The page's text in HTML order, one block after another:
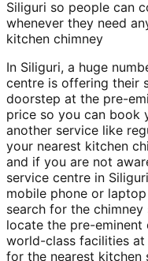
Siliguri so people can
whenever they need
kitchen chimney
In Siliguri, a huge
centre is offering their
doorstep at the pre-
price so you can book
another service like
your nearest kitchen
and if you are not
service centre in
mobile phone or
search for the
locate the pre-eminent
world-class facilities
for the nearest kitchen